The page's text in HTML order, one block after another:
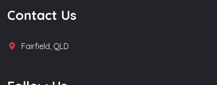
Contact Us
Fairfield, QLD